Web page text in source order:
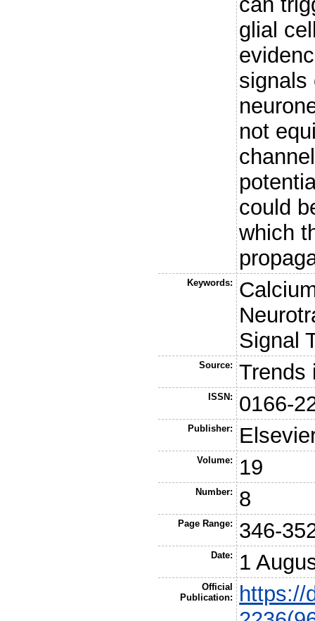
glial
signals
not
could
which
Keywords:
Signal
Source: Trends
ISSN: 0166-
Publisher:
Volume: 19
Number: 8
Page Range: 346-
Date: 1
Official
Publication:
https://